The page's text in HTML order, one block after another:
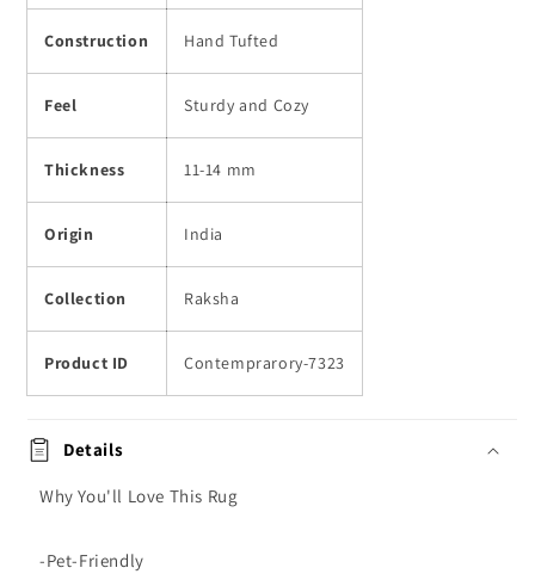
Construction Hand Tufted
Feel Sturdy and Cozy
Thickness 11-14 mm
Origin India
Collection Raksha
Product ID Contemprarory-7323
Details
Why You'll Love This Rug
-Pet-Friendly